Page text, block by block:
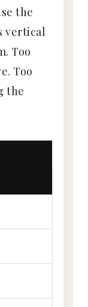
the
vertical
Too
Too
the